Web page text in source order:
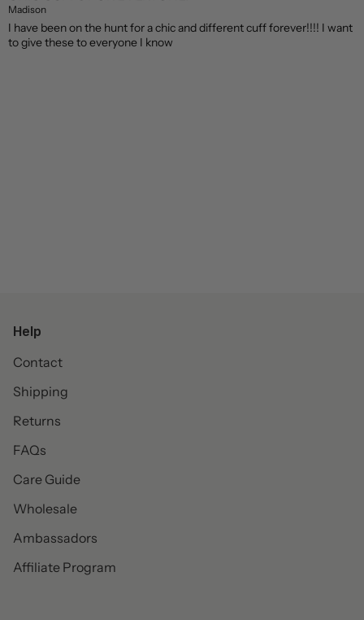
Madison
I have been on the hunt for a chic and different cuff forever!!!! I want
to give these to everyone I know
Help
Contact
Shipping
Returns
FAQs
Care Guide
Wholesale
Ambassadors
Affiliate Program